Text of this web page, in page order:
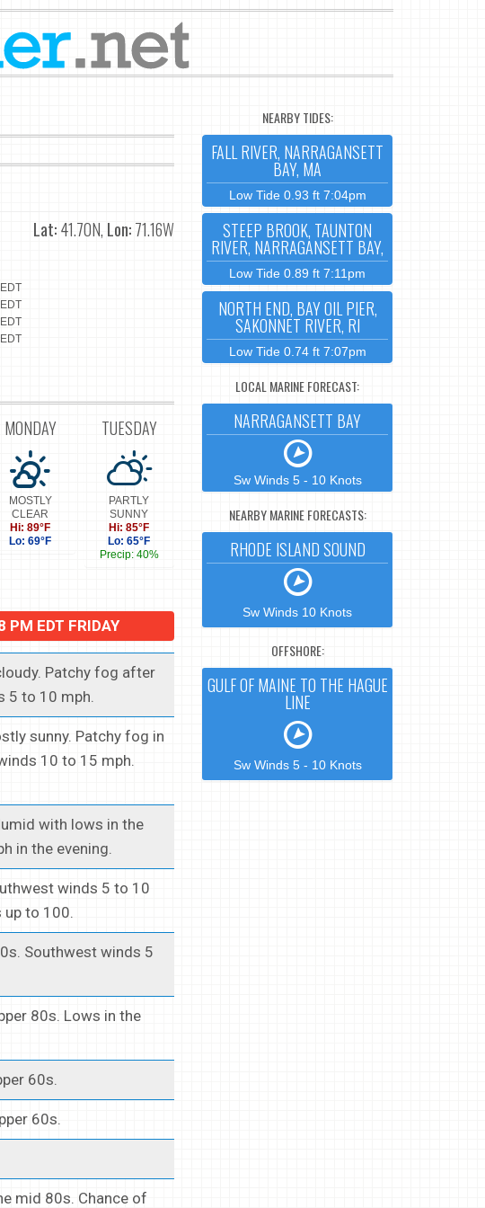
Lat:41.70N, Lon:71.16W
MONDAY
MOSTLY
CLEAR
Hi: 89°F
Lo: 69°F
TUESDAY
PARTLY
SUNNY
Hi: 85°F
Lo: 65°F
Precip: 40%
PM EDT FRIDAY
Patchy fog after
5 to 10 mph.
sunny. Patchy fog in
10 to 15 mph.
with lows in the
in the evening.
winds 5 to 10
up to 100.
Southwest winds 5
80s. Lows in the
60s.
60s.
mid 80s. Chance of
NEARBY TIDES:
FALL RIVER, NARRAGANSETT
BAY, MA
Low Tide 0.93 ft 7:04pm
STEEP BROOK, TAUNTON
RIVER, NARRAGANSETT BAY,
Low Tide 0.89 ft 7:11pm
NORTH END, BAY OIL PIER,
SAKONNET RIVER, RI
Low Tide 0.74 ft 7:07pm
LOCAL MARINE FORECAST:
NARRAGANSETT BAY
Sw Winds 5 - 10 Knots
NEARBY MARINE FORECASTS:
RHODE ISLAND SOUND
Sw Winds 10 Knots
OFFSHORE:
GULF OF MAINE TO THE HAGUE
LINE
Sw Winds 5 - 10 Knots